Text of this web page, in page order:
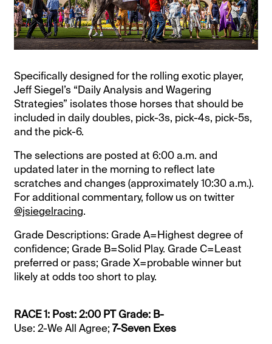
Specifically designed for the rolling exotic player,
Jeff Siegel’s “Daily Analysis and Wagering
Strategies” isolates those horses that should be
included in daily doubles, pick-3s, pick-4s, pick-5s,
and the pick-6.
The selections are posted at 6:00 a.m. and
updated later in the morning to reflect late
scratches and changes (approximately 10:30 a.m.).
For additional commentary, follow us on twitter
@jsiegelracing.
Grade Descriptions: Grade A=Highest degree of
confidence; Grade B=Solid Play. Grade C=Least
preferred or pass; Grade X=probable winner but
likely at odds too short to play.
RACE 1: Post: 2:00 PT Grade: B-
Use: 2-We All Agree;7-Seven Exes